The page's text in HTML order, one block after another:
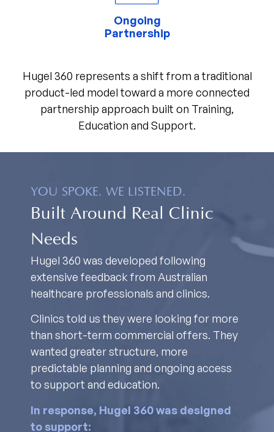
Ongoing
Partnership
Hugel 360 represents a shift from a traditional
product-led model toward a more connected
partnership approach built on Training,
Education and Support.
YOU SPOKE. WE LISTENED.
Built Around Real Clinic
Needs
Hugel 360 was developed following
extensive feedback from Australian
healthcare professionals and clinics.
Clinics told us they were looking for more
than short-term commercial offers. They
wanted greater structure, more
predictable planning and ongoing access
to support and education.
In response, Hugel 360 was designed
to support: